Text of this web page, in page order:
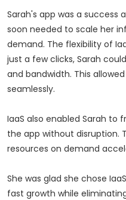
Sarah's app was a success
soon needed to scale her
demand. The flexibility of
just a few clicks, Sarah
and bandwidth. This
seamlessly.
IaaS also enabled Sarah to
the app without disruption.
resources on demand
She was glad she chose
fast growth while